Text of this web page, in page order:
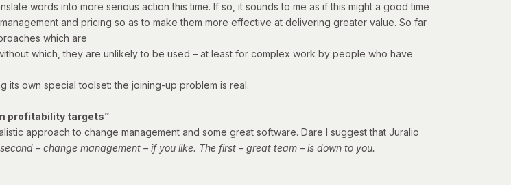
words into more serious action this time. If so, it sounds to me as if this might a good time
and pricing so as to make them more effective at delivering greater value. So far
which are
which, they are unlikely to be used – at least for complex work by people who have
its own special toolset: the joining-up problem is real.
profitability targets”
approach to change management and some great software. Dare I suggest that Juralio
– change management – if you like. The first – great team – is down to you.